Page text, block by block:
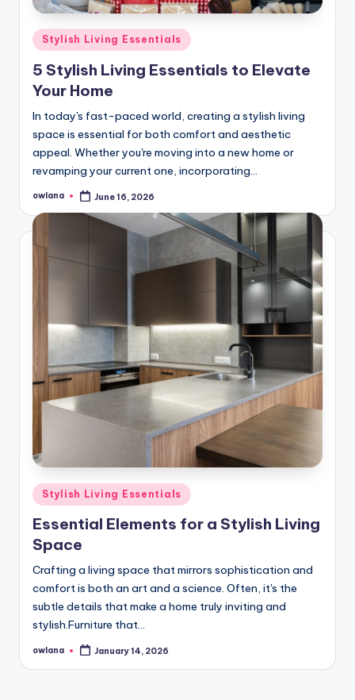
Posted
in
Stylish Living Essentials
5 Stylish Living Essentials to Elevate
Your Home
In today's fast-paced world, creating a stylish living
space is essential for both comfort and aesthetic
appeal. Whether you're moving into a new home or
revamping your current one, incorporating…
Posted
owlana June 16, 2026
Posted
in
Stylish Living Essentials
Essential Elements for a Stylish Living
Space
Crafting a living space that mirrors sophistication and
comfort is both an art and a science. Often, it's the
subtle details that make a home truly inviting and
stylish.Furniture that…
Posted
owlana January 14, 2026